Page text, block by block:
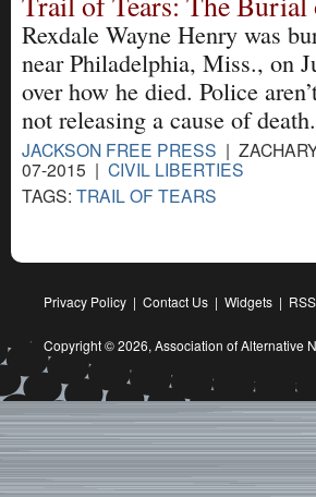
Rexdale Wayne Henry was
near Philadelphia, Miss., on
over how he died. Police
not releasing a cause of death.
JACKSON FREE PRESS |
07-2015 | CIVIL LIBERTIES
TAGS: TRAIL OF TEARS
Privacy Policy | Contact Us | Widgets | RSS
Copyright © 2026,Association of Alternative